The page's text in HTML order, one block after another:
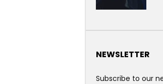
NEWSLETTER
Subscribe to our